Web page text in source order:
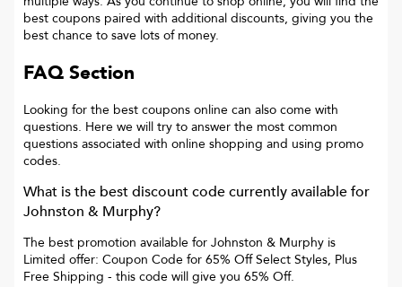
best coupons paired with additional discounts, giving you the
best chance to save lots of money.
FAQ Section
Looking for the best coupons online can also come with
questions. Here we will try to answer the most common
questions associated with online shopping and using promo
codes.
What is the best discount code currently available for
Johnston & Murphy?
The best promotion available for Johnston & Murphy is
Limited offer: Coupon Code for 65% Off Select Styles, Plus
Free Shipping - this code will give you 65% Off.